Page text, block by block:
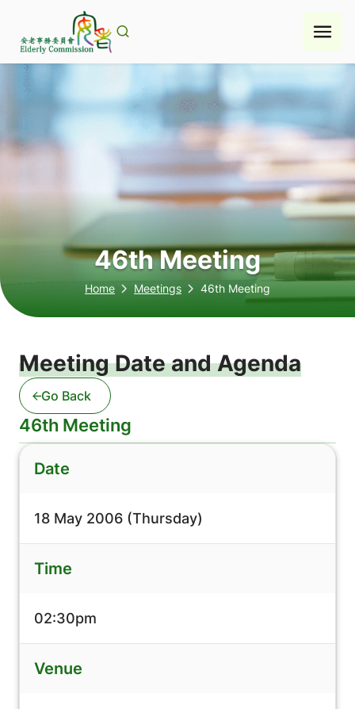
46th Meeting
Home Meetings 46th Meeting
Meeting Date and Agenda
Go Back
46th Meeting
Date
18 May 2006 (Thursday)
Time
02:30pm
Venue